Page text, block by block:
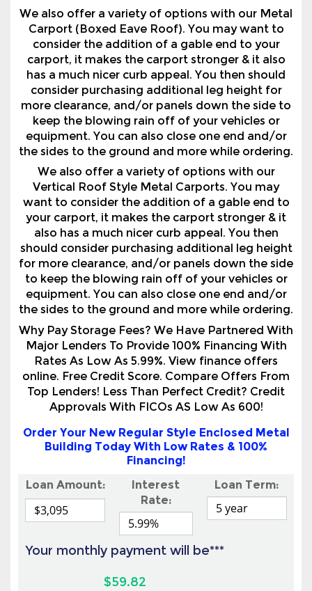
has a much nicer curb appeal. You then should
consider purchasing additional leg height for
more clearance, and/or panels down the side to
keep the blowing rain off of your vehicles or
equipment. You can also close one end and/or
the sides to the ground and more while ordering.
We also offer a variety of options with our
Vertical Roof Style Metal Carports. You may
want to consider the addition of a gable end to
also has a much nicer curb appeal. You then
should consider purchasing additional leg height
for more clearance, and/or panels down the side
to keep the blowing rain off of your vehicles or
equipment. You can also close one end and/or
the sides to the ground and more while ordering.
Why Pay Storage Fees? We Have Partnered With
Major Lenders To Provide 100% Financing With
Rates As Low As 5.99%. View finance offers
Top Lenders! Less Than Perfect Credit? Credit
Approvals With FICOs AS Low As 600!
Order Your New Regular Style Enclosed Metal
Building Today With Low Rates & 100%
Financing!
Loan Amount:
Interest
Rate:
Loan Term:
Your monthly payment will be***
$59.82
View Online Financing Options